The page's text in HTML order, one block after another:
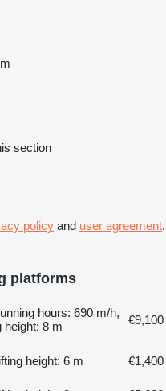
section
policy and user agreement.
platforms
hours: 690 m/h,
height: 8 m
€9,100
height: 6 m
€1,400